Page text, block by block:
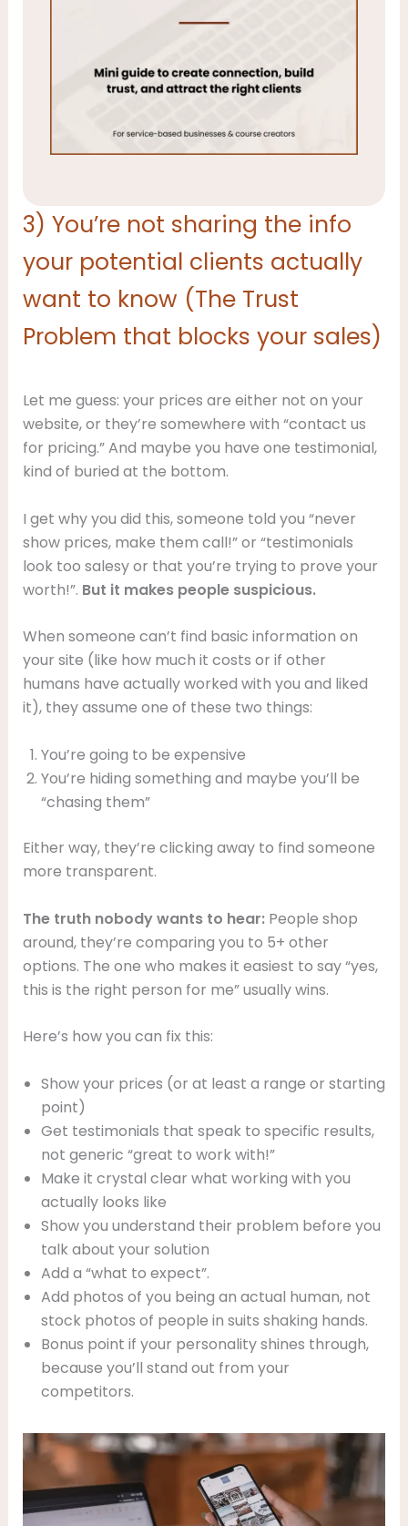
3) You’re not sharing the info
your potential clients actually
want to know (The Trust
Problem that blocks your sales)
Let me guess: your prices are either not on your
website, or they’re somewhere with “contact us
for pricing.” And maybe you have one testimonial,
kind of buried at the bottom.
I get why you did this, someone told you “never
show prices, make them call!” or “testimonials
look too salesy or that you’re trying to prove your
worth!”. But it makes people suspicious.
When someone can’t find basic information on
your site (like how much it costs or if other
humans have actually worked with you and liked
it), they assume one of these two things:
You’re going to be expensive
You’re hiding something and maybe you’ll be
“chasing them”
Either way, they’re clicking away to find someone
more transparent.
The truth nobody wants to hear:People shop
around, they’re comparing you to 5+ other
options. The one who makes it easiest to say “yes,
this is the right person for me” usually wins.
Here’s how you can fix this:
Show your prices (or at least a range or starting
point)
Get testimonials that speak to specific results,
not generic “great to work with!”
Make it crystal clear what working with you
actually looks like
Show you understand their problem before you
talk about your solution
Add a “what to expect”.
Add photos of you being an actual human, not
stock photos of people in suits shaking hands.
Bonus point if your personality shines through,
because you’ll stand out from your
competitors.